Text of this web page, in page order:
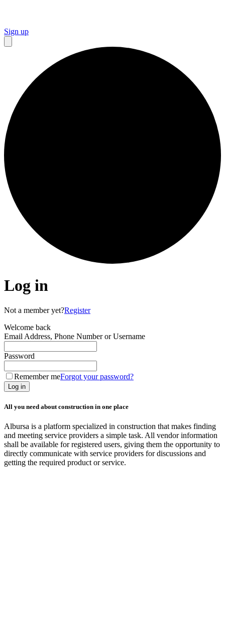
Sign up
Log in
Not a member yet?Register
Welcome back
Email Address, Phone Number or Username
Password
Remember meForgot your password?
Log in
All you need about construction in one place
Albursa is a platform specialized in construction that makes finding
and meeting service providers a simple task. All vendor information
shall be available for registered users, giving them the opportunity to
directly communicate with service providers for discussions and
getting the required product or service.